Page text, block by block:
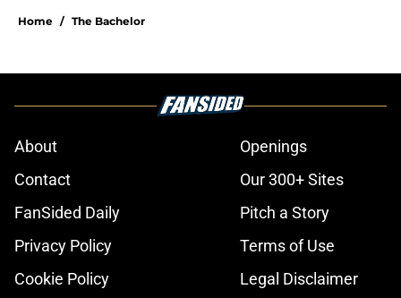
Home / The Bachelor
About
Openings
Contact
Our 300+ Sites
FanSided Daily
Pitch a Story
Privacy Policy
Terms of Use
Cookie Policy
Legal Disclaimer